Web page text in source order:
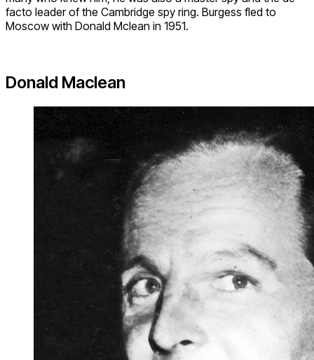
facto leader of the Cambridge spy ring. Burgess fled to
Moscow with Donald Mclean in 1951.
Donald Maclean